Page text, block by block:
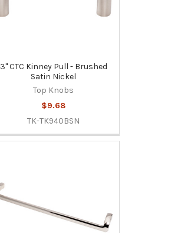
3" CTC Kinney Pull - Brushed
Satin Nickel
Top Knobs
$9.68
TK-TK940BSN